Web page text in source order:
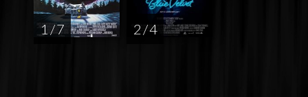
1 / 7 2 / 4